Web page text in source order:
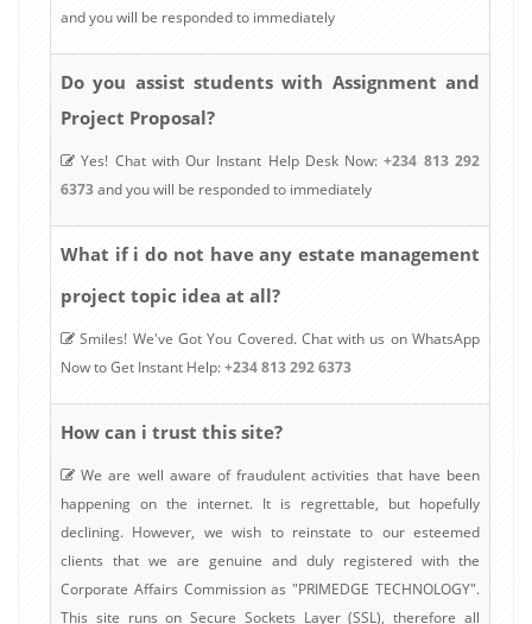
and you will be responded to immediately
Do you assist students with Assignment and
Project Proposal?
Yes! Chat with Our Instant Help Desk Now:+234 813 292
6373and you will be responded to immediately
What if i do not have any estate management
project topic idea at all?
Smiles! We've Got You Covered. Chat with us on WhatsApp
Now to Get Instant Help:+234 813 292 6373
How can i trust this site?
We are well aware of fraudulent activities that have been
happening on the internet. It is regrettable, but hopefully
declining. However, we wish to reinstate to our esteemed
clients that we are genuine and duly registered with the
Corporate Affairs Commission as "PRIMEDGE TECHNOLOGY".
This site runs on Secure Sockets Layer (SSL), therefore all